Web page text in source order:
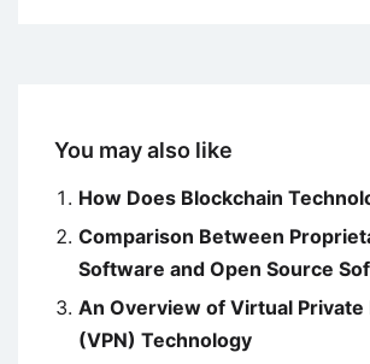
You may also like
How Does Blockchain
Comparison Between
Software and Open Source
An Overview of Virtual
(VPN) Technology